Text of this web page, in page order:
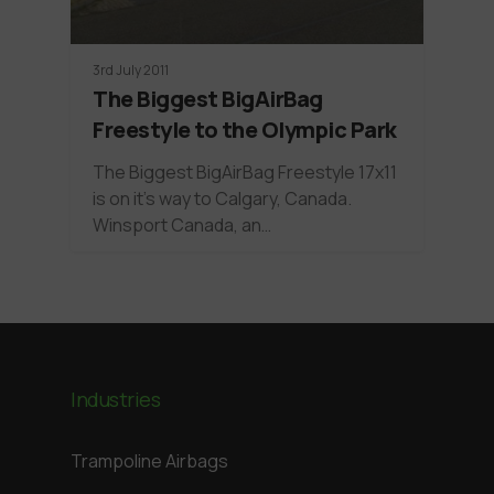
3rd July 2011
The Biggest BigAirBag
Freestyle to the Olympic Park
The Biggest BigAirBag Freestyle 17x11
is on it's way to Calgary, Canada.
Winsport Canada, an…
Industries
Trampoline Airbags